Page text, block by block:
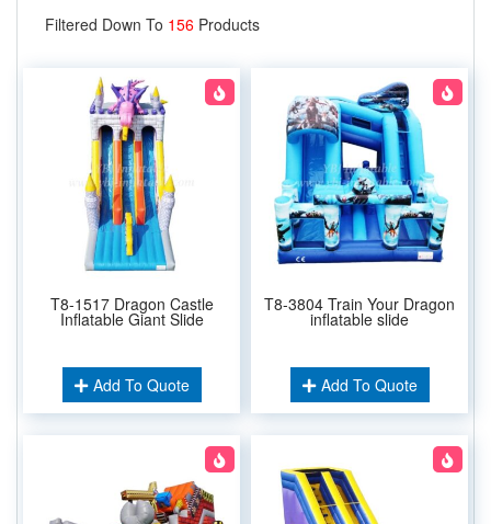
Filtered Down To 156 Products
T8-1517 Dragon Castle
Inflatable Giant Slide
Add To Quote
T8-3804 Train Your Dragon
inflatable slide
Add To Quote